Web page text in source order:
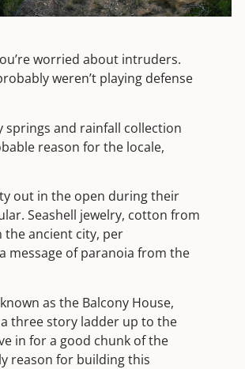
worried about intruders.
weren’t playing defense
and rainfall collection
reason for the locale,
out in the open during their
Seashell jewelry, cotton from
the ancient city, per
message of paranoia from the
as the Balcony House,
three story ladder up to the
in for a good chunk of the
reason for building this